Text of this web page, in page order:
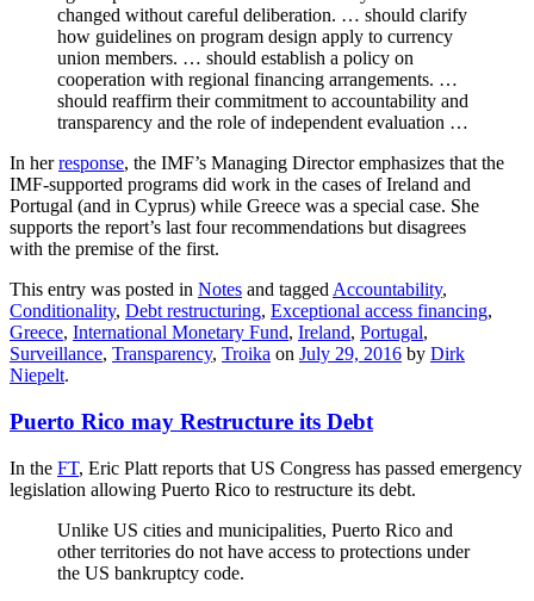
changed without careful deliberation. … should clarify
how guidelines on program design apply to currency
union members. … should establish a policy on
cooperation with regional financing arrangements. …
should reaffirm their commitment to accountability and
transparency and the role of independent evaluation …
In herresponse, the IMF’s Managing Director emphasizes that the
IMF-supported programs did work in the cases of Ireland and
Portugal (and in Cyprus) while Greece was a special case. She
supports the report’s last four recommendations but disagrees
with the premise of the first.
This entry was posted in Notes and taggedAccountability,
Conditionality, Debt restructuring, Exceptional access financing,
Greece, International Monetary Fund, Ireland, Portugal,
Surveillance, Transparency, Troika on July 29, 2016 by Dirk
Niepelt.
Puerto Rico may Restructure its Debt
In the FT, Eric Platt reports that US Congress has passed emergency
legislation allowing Puerto Rico to restructure its debt.
Unlike US cities and municipalities, Puerto Rico and
other territories do not have access to protections under
the US bankruptcy code.